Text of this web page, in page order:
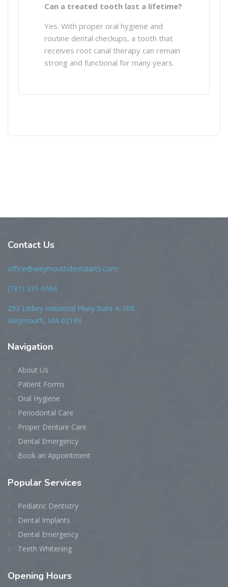
Can a treated tooth last a lifetime?
Yes. With proper oral hygiene and
routine dental checkups, a tooth that
receives root canal therapy can remain
strong and functional for many years.
Contact Us
office@weymouthdentalarts.com
(781) 331-6666
293 Libbey Industrial Pkwy Suite A-100
Weymouth, MA 02189
Navigation
About Us
Patient Forms
Oral Hygiene
Periodontal Care
Proper Denture Care
Dental Emergency
Book an Appointment
Popular Services
Pediatric Dentistry
Dental Implants
Dental Emergency
Teeth Whitening
Opening Hours